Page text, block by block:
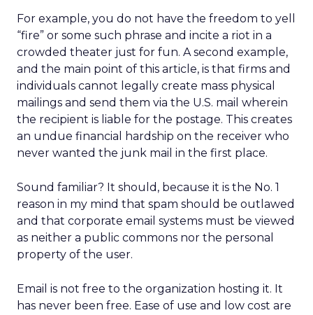
For example, you do not have the freedom to yell
“fire” or some such phrase and incite a riot in a
crowded theater just for fun. A second example,
and the main point of this article, is that firms and
individuals cannot legally create mass physical
mailings and send them via the U.S. mail wherein
the recipient is liable for the postage. This creates
an undue financial hardship on the receiver who
never wanted the junk mail in the first place.
Sound familiar? It should, because it is the No. 1
reason in my mind that spam should be outlawed
and that corporate email systems must be viewed
as neither a public commons nor the personal
property of the user.
Email is not free to the organization hosting it. It
has never been free. Ease of use and low cost are